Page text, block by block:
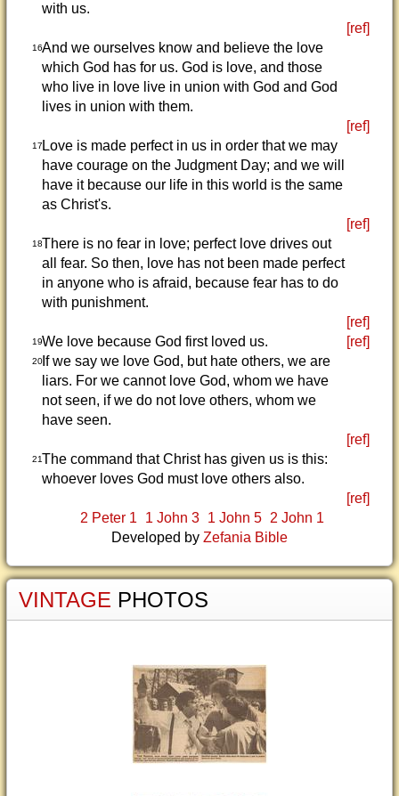
with us.
[ref]
16And we ourselves know and believe the love
which God has for us. God is love, and those
who live in love live in union with God and God
lives in union with them.
[ref]
17Love is made perfect in us in order that we may
have courage on the Judgment Day; and we will
have it because our life in this world is the same
as Christ's.
[ref]
18There is no fear in love; perfect love drives out
all fear. So then, love has not been made perfect
in anyone who is afraid, because fear has to do
with punishment.
[ref]
19We love because God first loved us. [ref]
20If we say we love God, but hate others, we are
liars. For we cannot love God, whom we have
not seen, if we do not love others, whom we
have seen.
[ref]
21The command that Christ has given us is this:
whoever loves God must love others also.
[ref]
2 Peter 1
1 John 3 1 John 5
2 John 1
Developed by Zefania Bible
VINTAGE PHOTOS